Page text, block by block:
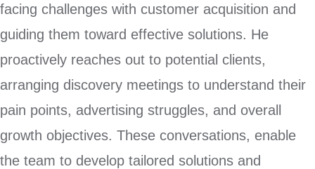
facing challenges with customer acquisition and
guiding them toward effective solutions. He
proactively reaches out to potential clients,
arranging discovery meetings to understand their
pain points, advertising struggles, and overall
growth objectives. These conversations, enable
the team to develop tailored solutions and